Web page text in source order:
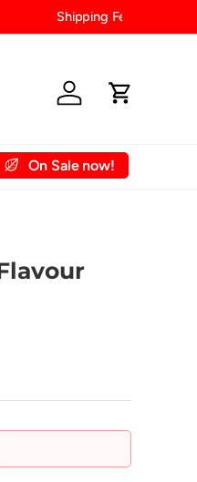
Log in Cart
On Sale now!